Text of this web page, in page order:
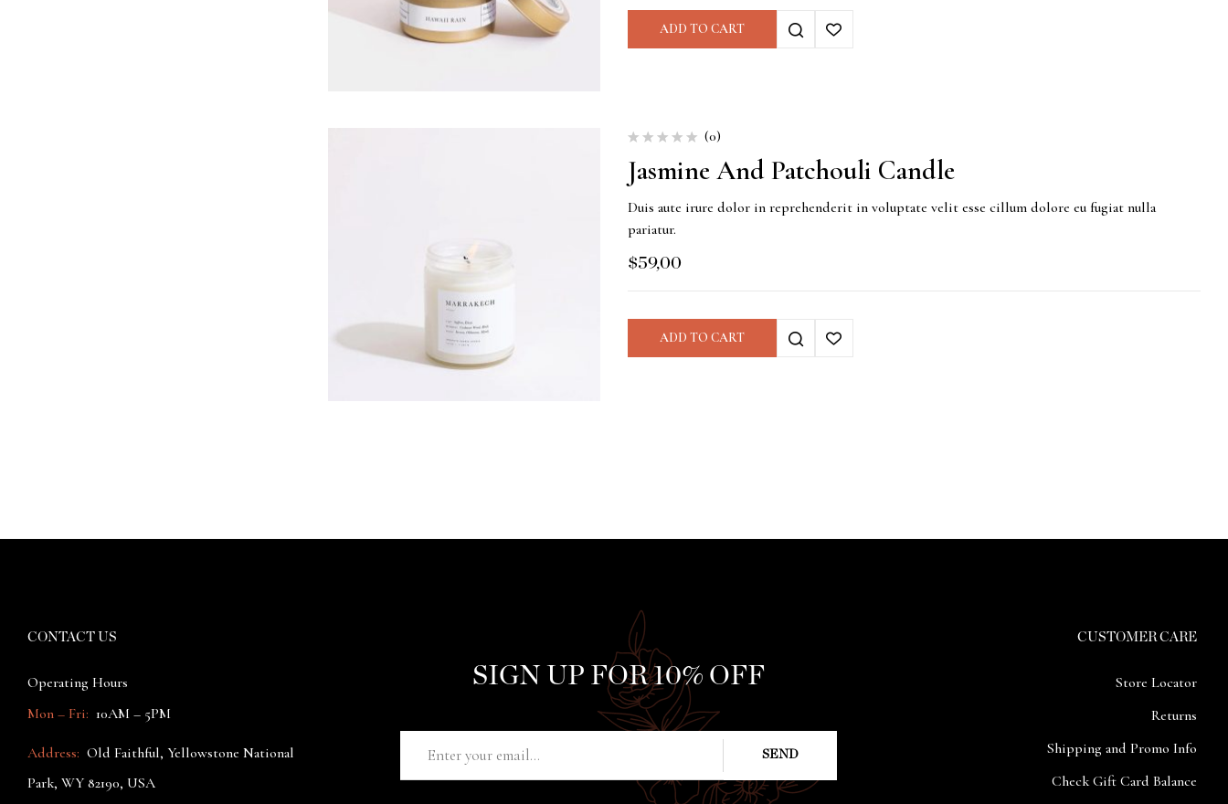
ADD TO CART
(0)
Jasmine And Patchouli Candle
Duis aute irure dolor in reprehenderit in voluptate velit esse cillum dolore eu fugiat nulla
pariatur.
$59,00
ADD TO CART
CONTACT US
Operating Hours
Mon – Fri: 10AM – 5PM
Address: Old Faithful, Yellowstone National
Park, WY 82190, USA
SIGN UP FOR 10% OFF
CUSTOMER CARE
Store Locator
Returns
Shipping and Promo Info
Check Gift Card Balance